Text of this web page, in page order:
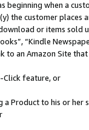
beginning when a
the customer
or items sold
“Kindle
to an Amazon Site
Click feature, or
a Product to his or